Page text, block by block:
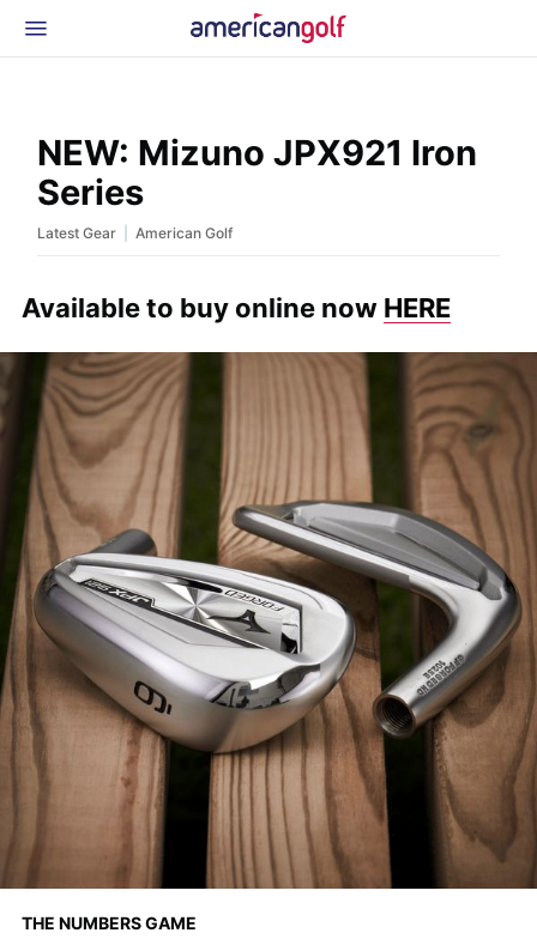
News & Events
Glossary
Beginner Golfer
NEW: Mizuno JPX921 Iron
Series
Latest Gear American Golf
Available to buy online now HERE
THE NUMBERS GAME